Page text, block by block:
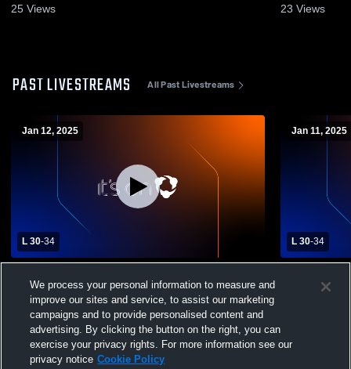
25 Views 23 Views
PAST LIVESTREAMS All Past Livestreams
Jan 12, 2025
L 30-34
Girls' Varsity Basketball
Jan 11, 2025
L 30-34
Girls'
We process your personal information to measure and
improve our sites and service, to assist our marketing
campaigns and to provide personalised content and
advertising. By clicking the button on the right, you can
exercise your privacy rights. For more information see our
privacy notice Cookie Policy